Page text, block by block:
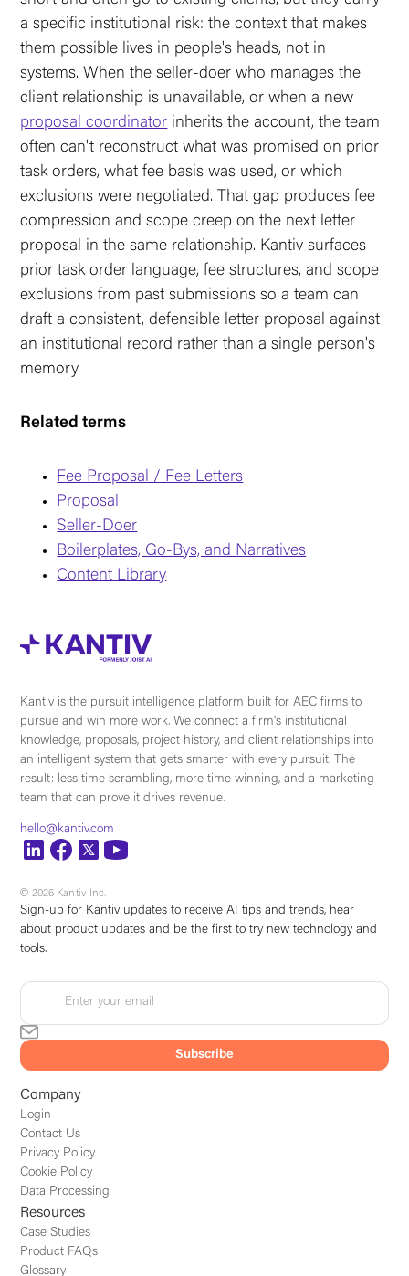
a specific institutional risk: the context that makes
them possible lives in people's heads, not in
systems. When the seller-doer who manages the
client relationship is unavailable, or when a new
proposal coordinator inherits the account, the team
often can't reconstruct what was promised on prior
task orders, what fee basis was used, or which
exclusions were negotiated. That gap produces fee
compression and scope creep on the next letter
proposal in the same relationship. Kantiv surfaces
prior task order language, fee structures, and scope
exclusions from past submissions so a team can
draft a consistent, defensible letter proposal against
an institutional record rather than a single person's
memory.
Related terms
Fee Proposal / Fee Letters
Proposal
Seller-Doer
Boilerplates, Go-Bys, and Narratives
Content Library
Kantiv is the pursuit intelligence platform built for AEC firms to
pursue and win more work. We connect a firm's institutional
knowledge, proposals, project history, and client relationships into
an intelligent system that gets smarter with every pursuit. The
result: less time scrambling, more time winning, and a marketing
team that can prove it drives revenue.
hello@kantiv.com
© 2026 Kantiv Inc.
Company
Login
Contact Us
Privacy Policy
Cookie Policy
Data Processing
Resources
Case Studies
Product FAQs
Glossary
Sign-up for Kantiv updates to receive AI tips and trends, hear
about product updates and be the first to try new technology and
tools.